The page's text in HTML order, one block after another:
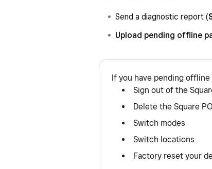
Send a diagnostic report (
Upload pending offline
If you have pending offline
Sign out of the
Delete the Square
Switch modes
Switch locations
Factory reset your